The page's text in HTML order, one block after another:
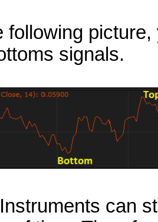
following
signals.
can